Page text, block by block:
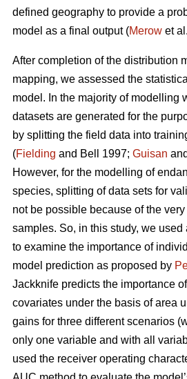
defined geography to provide a
model as a final output (Merow et
After completion of the distribution
mapping, we assessed the
model. In the majority of modelling
datasets are generated for the
by splitting the field data into
(Fielding and Bell 1997; Guisan
However, for the modelling of
species, splitting of data sets for
not be possible because of the
samples. So, in this study, we
to examine the importance of
model prediction as proposed by
Jackknife predicts the importance
covariates under the basis of area
gains for three different scenarios
only one variable and with all
used the receiver operating